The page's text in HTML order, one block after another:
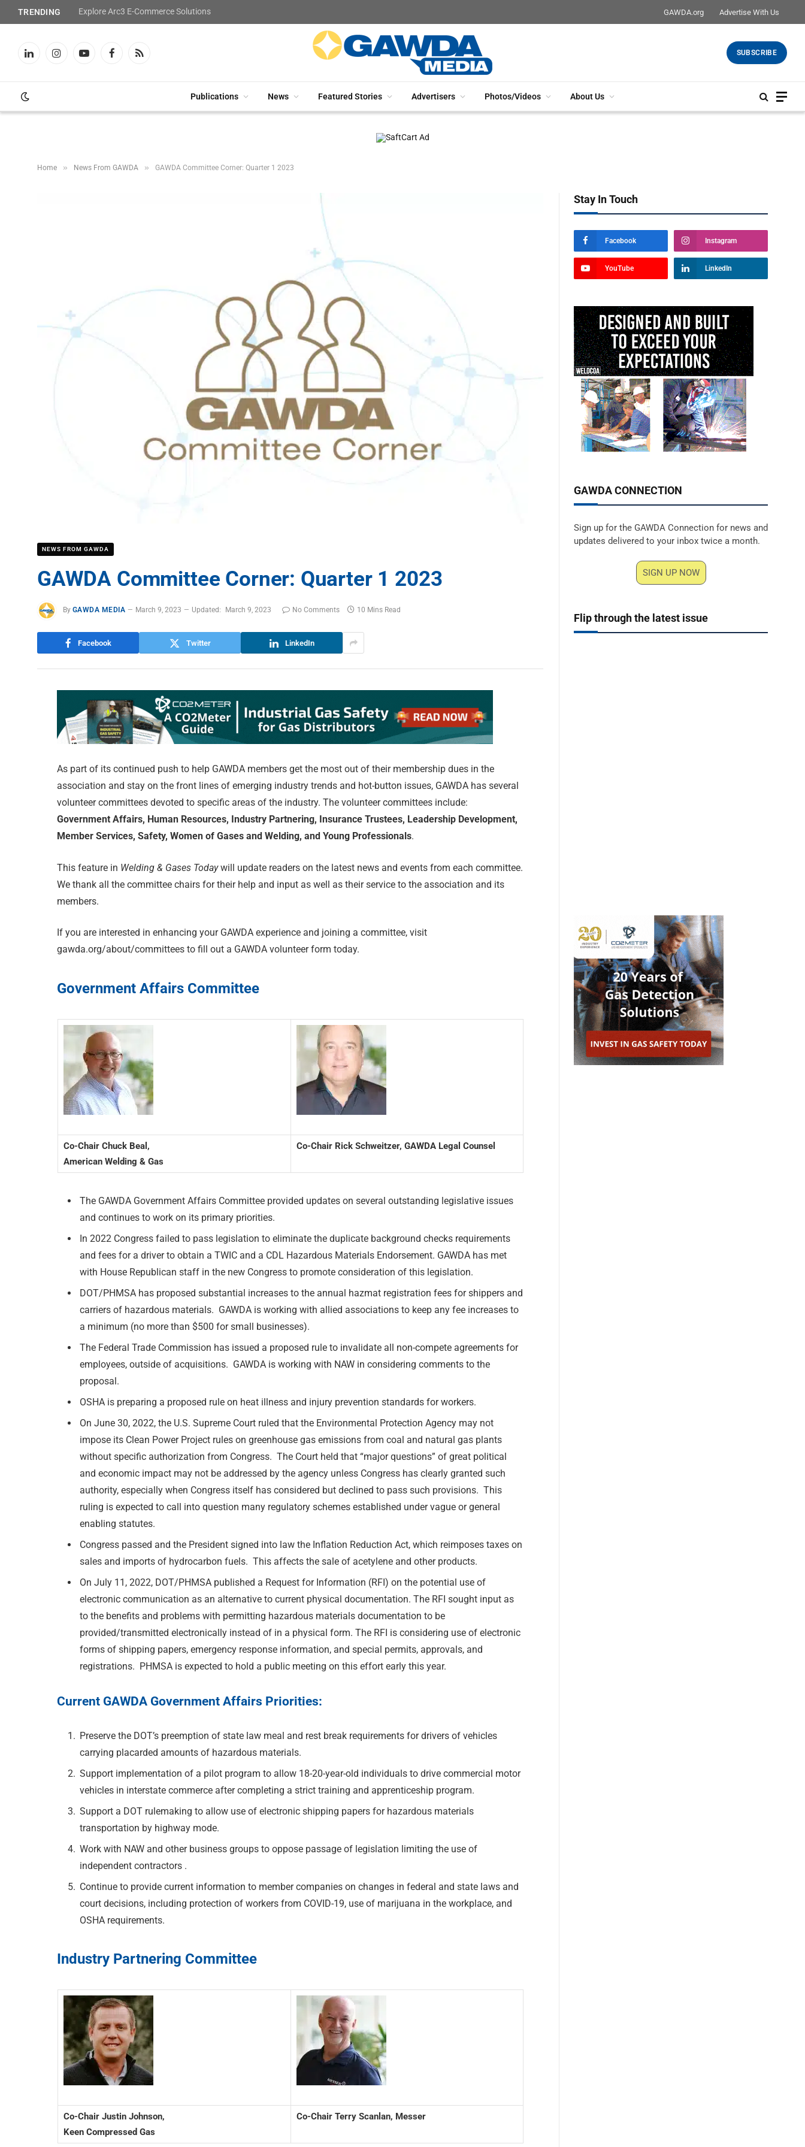
TRENDING Explore Arc3 E-Commerce Solutions GAWDA.org Advertise With Us
LinkedInInstagramYouTubeFacebookRSS
SUBSCRIBE
Publications News Featured Stories Advertisers Photos/Videos About Us
Home » News From GAWDA » GAWDA Committee Corner: Quarter 1 2023
NEWS FROM GAWDA
GAWDA Committee Corner: Quarter 1 2023
By GAWDA MEDIA March 9, 2023 Updated: March 9, 2023 No Comments 10 Mins Read
Facebook Twitter LinkedIn
As part of its continued push to help GAWDA members get the most out of their membership dues in the
association and stay on the front lines of emerging industry trends and hot-button issues, GAWDA has several
volunteer committees devoted to specific areas of the industry. The volunteer committees include:
Government Affairs, Human Resources, Industry Partnering, Insurance Trustees, Leadership Development,
Member Services, Safety, Women of Gases and Welding, and Young Professionals.
This feature in Welding & Gases Todaywill update readers on the latest news and events from each committee.
We thank all the committee chairs for their help and input as well as their service to the association and its
members.
If you are interested in enhancing your GAWDA experience and joining a committee, visit
gawda.org/about/committees to fill out a GAWDA volunteer form today.
Government Affairs Committee
Co-Chair Chuck Beal,
American Welding & Gas
Co-Chair Rick Schweitzer, GAWDA Legal Counsel
The GAWDA Government Affairs Committee provided updates on several outstanding legislative issues
and continues to work on its primary priorities.
In 2022 Congress failed to pass legislation to eliminate the duplicate background checks requirements
and fees for a driver to obtain a TWIC and a CDL Hazardous Materials Endorsement. GAWDA has met
with House Republican staff in the new Congress to promote consideration of this legislation.
DOT/PHMSA has proposed substantial increases to the annual hazmat registration fees for shippers and
carriers of hazardous materials. GAWDA is working with allied associations to keep any fee increases to
a minimum (no more than $500 for small businesses).
The Federal Trade Commission has issued a proposed rule to invalidate all non-compete agreements for
employees, outside of acquisitions. GAWDA is working with NAW in considering comments to the
proposal.
OSHA is preparing a proposed rule on heat illness and injury prevention standards for workers.
On June 30, 2022, the U.S. Supreme Court ruled that the Environmental Protection Agency may not
impose its Clean Power Project rules on greenhouse gas emissions from coal and natural gas plants
without specific authorization from Congress. The Court held that “major questions” of great political
and economic impact may not be addressed by the agency unless Congress has clearly granted such
authority, especially when Congress itself has considered but declined to pass such provisions. This
ruling is expected to call into question many regulatory schemes established under vague or general
enabling statutes.
Congress passed and the President signed into law the Inflation Reduction Act, which reimposes taxes on
sales and imports of hydrocarbon fuels. This affects the sale of acetylene and other products.
On July 11, 2022, DOT/PHMSA published a Request for Information (RFI) on the potential use of
electronic communication as an alternative to current physical documentation. The RFI sought input as
to the benefits and problems with permitting hazardous materials documentation to be
provided/transmitted electronically instead of in a physical form. The RFI is considering use of electronic
forms of shipping papers, emergency response information, and special permits, approvals, and
registrations. PHMSA is expected to hold a public meeting on this effort early this year.
Current GAWDA Government Affairs Priorities:
Preserve the DOT’s preemption of state law meal and rest break requirements for drivers of vehicles
carrying placarded amounts of hazardous materials.
Support implementation of a pilot program to allow 18-20-year-old individuals to drive commercial motor
vehicles in interstate commerce after completing a strict training and apprenticeship program.
Support a DOT rulemaking to allow use of electronic shipping papers for hazardous materials
transportation by highway mode.
Work with NAW and other business groups to oppose passage of legislation limiting the use of
independent contractors .
Continue to provide current information to member companies on changes in federal and state laws and
court decisions, including protection of workers from COVID-19, use of marijuana in the workplace, and
OSHA requirements.
Industry Partnering Committee
Co-Chair Justin Johnson,
Keen Compressed Gas
Co-Chair Terry Scanlan, Messer
Stay In Touch
Facebook Instagram
YouTube LinkedIn
GAWDA CONNECTION
Sign up for the GAWDA Connection for news and
updates delivered to your inbox twice a month.
SIGN UP NOW
Flip through the latest issue